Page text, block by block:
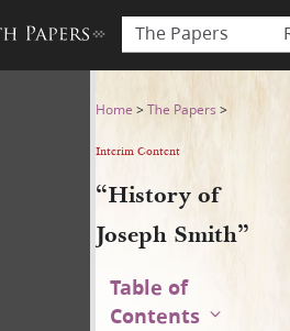
The Papers
Smith”
Home >The Papers >
Interim Content
“History of
Joseph Smith”
Table of
Contents